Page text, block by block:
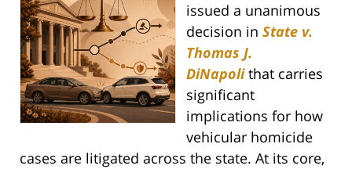
issued a unanimous
decision in State v.
Thomas J.
DiNapoli that carries
significant
implications for how
vehicular homicide
cases are litigated across the state. At its core,